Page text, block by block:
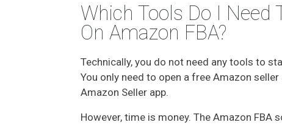
Which Tools Do I Need
On Amazon FBA?
Technically, you do not need any tools to
You only need to open a free Amazon
Amazon Seller app.
However, time is money. The Amazon FBA